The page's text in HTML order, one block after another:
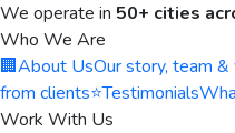
We operate in 50+ cities
Who We Are
🏢About UsOur story, team &
from clients⭐Testimonials
Work With Us